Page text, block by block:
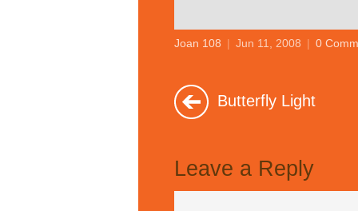
Joan 108 | Jun 11, 2008 | 0
Butterfly Light
Leave a Reply